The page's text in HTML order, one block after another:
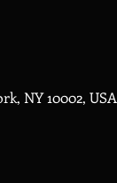
NY 10002, USA